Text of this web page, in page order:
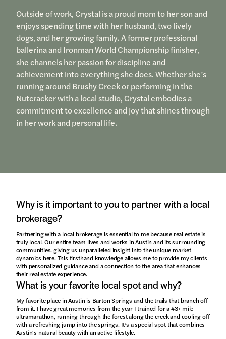
Outside of work, Crystal is a proud mom to her son and
enjoys spending time with her husband, two lively
dogs, and her growing family. A former professional
ballerina and Ironman World Championship finisher,
she channels her passion for discipline and
achievement into everything she does. Whether she’s
running around Brushy Creek or performing in the
Nutcracker with a local studio, Crystal embodies a
commitment to excellence and joy that shines through
in her work and personal life.
Why is it important to you to partner with a local
brokerage?
Partnering with a local brokerage is essential to me because real estate is
truly local. Our entire team lives and works in Austin and its surrounding
communities, giving us unparalleled insight into the unique market
dynamics here. This firsthand knowledge allows me to provide my clients
with personalized guidance and a connection to the area that enhances
their real estate experience.
What is your favorite local spot and why?
My favorite place in Austin is Barton Springs and the trails that branch off
from it. I have great memories from the year I trained for a 43+ mile
ultramarathon, running through the forest along the creek and cooling off
with a refreshing jump into the springs. It’s a special spot that combines
Austin's natural beauty with an active lifestyle.